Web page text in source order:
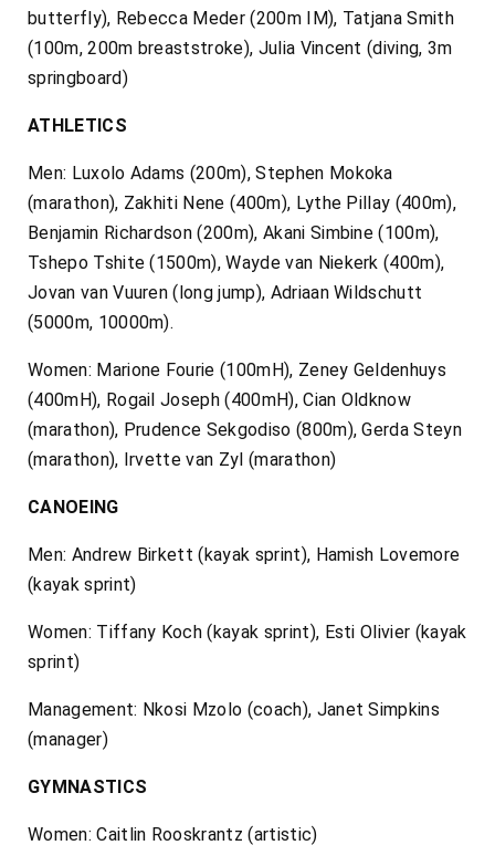
butterfly), Rebecca Meder (200m IM), Tatjana Smith
(100m, 200m breaststroke), Julia Vincent (diving, 3m
springboard)
ATHLETICS
Men: Luxolo Adams (200m), Stephen Mokoka
(marathon), Zakhiti Nene (400m), Lythe Pillay (400m),
Benjamin Richardson (200m), Akani Simbine (100m),
Tshepo Tshite (1500m), Wayde van Niekerk (400m),
Jovan van Vuuren (long jump), Adriaan Wildschutt
(5000m, 10000m).
Women: Marione Fourie (100mH), Zeney Geldenhuys
(400mH), Rogail Joseph (400mH), Cian Oldknow
(marathon), Prudence Sekgodiso (800m), Gerda Steyn
(marathon), Irvette van Zyl (marathon)
CANOEING
Men: Andrew Birkett (kayak sprint), Hamish Lovemore
(kayak sprint)
Women: Tiffany Koch (kayak sprint), Esti Olivier (kayak
sprint)
Management: Nkosi Mzolo (coach), Janet Simpkins
(manager)
GYMNASTICS
Women: Caitlin Rooskrantz (artistic)